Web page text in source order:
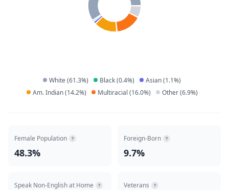
White(61.3%) Black(0.4%) Asian(1.1%)
Am. Indian(14.2%) Multiracial (16.0%) Other(6.9%)
Female Population ?
48.3%
Foreign-Born ?
9.7%
Speak Non-English at Home ? Veterans ?